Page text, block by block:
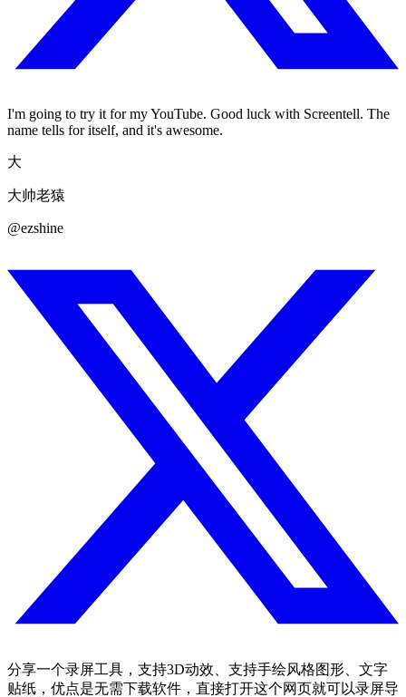
I'm going to try it for my YouTube. Good luck with Screentell. The
name tells for itself, and it's awesome.
大
大帅老猿
@ezshine
分享一个录屏工具，支持3D动效、支持手绘风格图形、文字
贴纸，优点是无需下载软件，直接打开这个网页就可以录屏导